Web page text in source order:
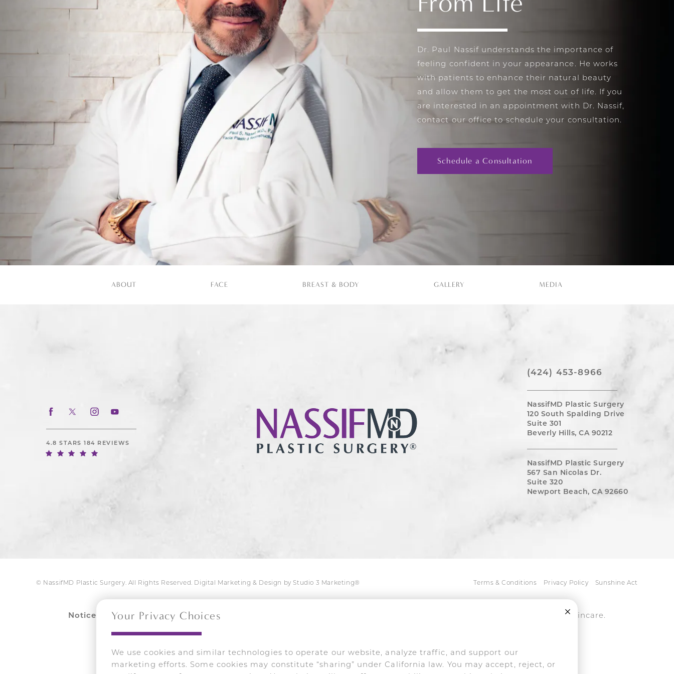
Your Privacy Choices
We use cookies and similar technologies to operate our website, analyze traffic, and support our
marketing efforts. Some cookies may constitute “sharing” under California law. You may accept, reject, or
Close Cookie Consent
Dr. Paul Nassif understands the importance of
feeling confident in your appearance. He works
with patients to enhance their natural beauty
and allow them to get the most out of life. If you
are interested in an appointment with Dr. Nassif,
contact our office to schedule your consultation.
Schedule a Consultation
ABOUT FACE BREAST & BODY GALLERY MEDIA
4.8 STARS 184 REVIEWS
(424) 453-8966
NassifMD Plastic Surgery
120 South Spalding Drive
Suite 301
Beverly Hills, CA 90212
NassifMD Plastic Surgery
567 San Nicolas Dr.
Suite 320
Newport Beach, CA 92660
© NassifMD Plastic Surgery. All Rights Reserved. Digital Marketing & Design by Studio 3 Marketing® Terms & Conditions Privacy Policy Sunshine Act
Notice:
Dr. Nassif’s name and likeness are used only in connection with his medical practice, medspa, and NassifMD® skincare.